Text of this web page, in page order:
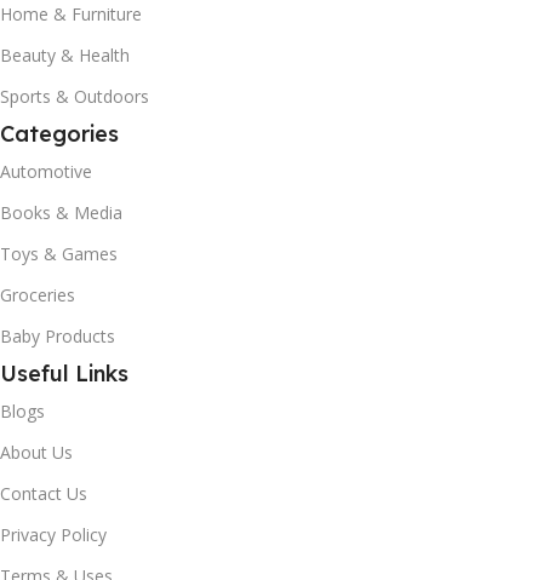
Home & Furniture
Beauty & Health
Sports & Outdoors
Categories
Automotive
Books & Media
Toys & Games
Groceries
Baby Products
Useful Links
Blogs
About Us
Contact Us
Privacy Policy
Terms & Uses